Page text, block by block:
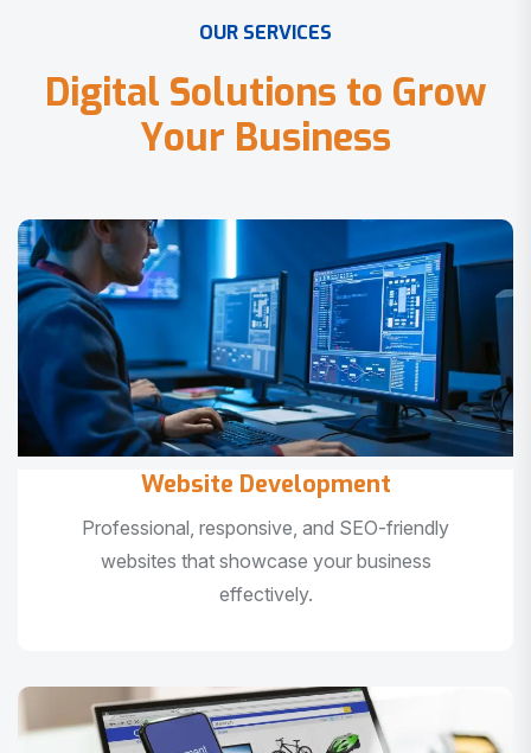
OUR SERVICES
Digital Solutions to Grow
Your Business
Website Development
Professional, responsive, and SEO-friendly
websites that showcase your business
effectively.